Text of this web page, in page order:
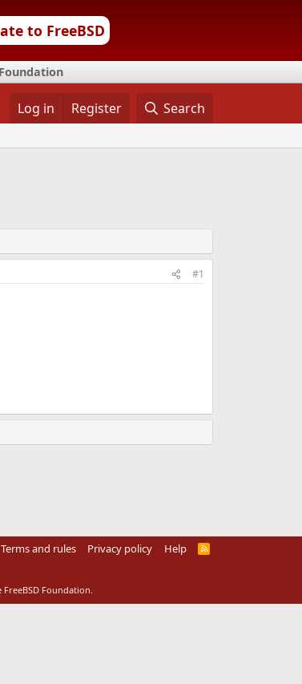
to FreeBSD
Foundation
Log in Register Search
#1
Terms and rules Privacy policy Help
R
Foundation.